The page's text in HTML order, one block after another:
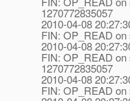
1270772835057
2010-04-08
FIN: OP_READ
2010-04-08
FIN: OP_READ
1270772835057
2010-04-08
FIN: OP_READ